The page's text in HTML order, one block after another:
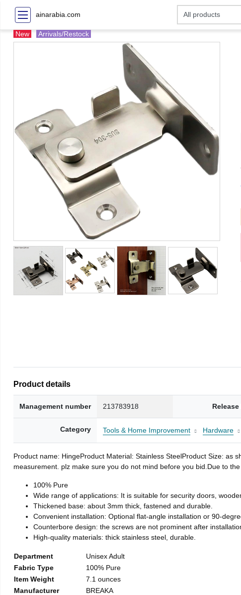
ainarabia.com
New Arrivals/Restock
Product details
Management number 213783918 Release
Category Tools & Home Improvement Hardware
Product name: HingeProduct Material: Stainless SteelProduct Size: as
measurement. plz make sure you do not mind before you bid.Due to
100% Pure
Wide range of applications: It is suitable for security doors,
Thickened base: about 3mm thick, fastened and durable.
Convenient installation: Optional flat-angle installation or 90-
Counterbore design: the screws are not prominent after
High-quality materials: thick stainless steel, durable.
Department
Unisex Adult
Fabric Type
100% Pure
Item Weight
7.1 ounces
Manufacturer
BREAKA